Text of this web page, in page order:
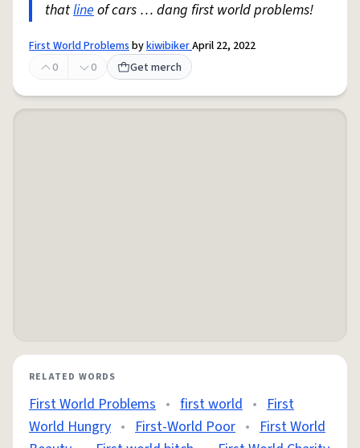
thatlineof cars … dang first world problems!
First World ProblemsbykiwibikerApril 22, 2022
0
0 Get merch
RELATED WORDS
First World Problems • first world • First
World Hungry • First-World Poor • First World